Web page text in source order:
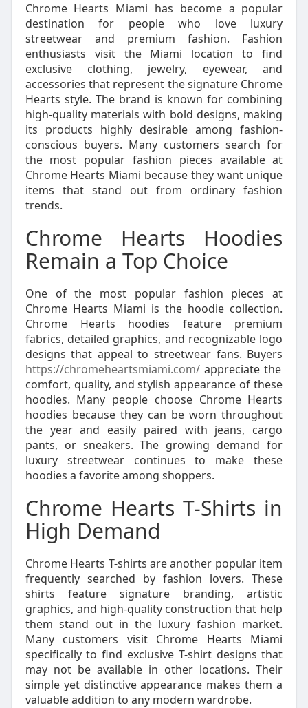
Chrome Hearts Miami has become a popular
destination for people who love luxury
streetwear and premium fashion. Fashion
enthusiasts visit the Miami location to find
exclusive clothing, jewelry, eyewear, and
accessories that represent the signature Chrome
Hearts style. The brand is known for combining
high-quality materials with bold designs, making
its products highly desirable among fashion-
conscious buyers. Many customers search for
the most popular fashion pieces available at
Chrome Hearts Miami because they want unique
items that stand out from ordinary fashion
trends.
Chrome Hearts Hoodies
Remain a Top Choice
One of the most popular fashion pieces at
Chrome Hearts Miami is the hoodie collection.
Chrome Hearts hoodies feature premium
fabrics, detailed graphics, and recognizable logo
designs that appeal to streetwear fans. Buyers
https://chromeheartsmiami.com/appreciate the
comfort, quality, and stylish appearance of these
hoodies. Many people choose Chrome Hearts
hoodies because they can be worn throughout
the year and easily paired with jeans, cargo
pants, or sneakers. The growing demand for
luxury streetwear continues to make these
hoodies a favorite among shoppers.
Chrome Hearts T-Shirts in
High Demand
Chrome Hearts T-shirts are another popular item
frequently searched by fashion lovers. These
shirts feature signature branding, artistic
graphics, and high-quality construction that help
them stand out in the luxury fashion market.
Many customers visit Chrome Hearts Miami
specifically to find exclusive T-shirt designs that
may not be available in other locations. Their
simple yet distinctive appearance makes them a
valuable addition to any modern wardrobe.